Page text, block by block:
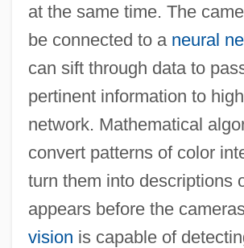
at the same time. The
be connected to a neural
can sift through data to
pertinent information to
network. Mathematical
convert patterns of color
turn them into descriptions
appears before the
vision is capable of